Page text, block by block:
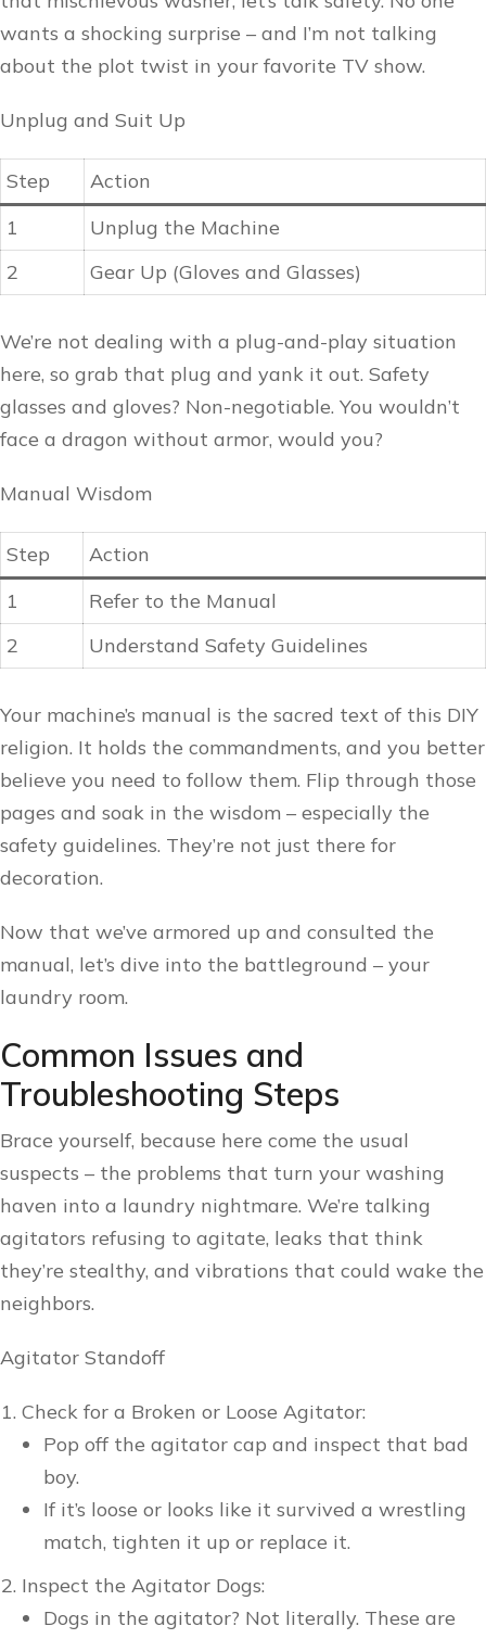
wants a shocking surprise – and I’m not talking
about the plot twist in your favorite TV show.
Unplug and Suit Up
Step
Action
1
Unplug the Machine
2
Gear Up (Gloves and Glasses)
We’re not dealing with a plug-and-play situation
here, so grab that plug and yank it out. Safety
glasses and gloves? Non-negotiable. You wouldn’t
face a dragon without armor, would you?
Manual Wisdom
Step
Action
1
Refer to the Manual
2
Understand Safety Guidelines
Your machine’s manual is the sacred text of this DIY
religion. It holds the commandments, and you better
believe you need to follow them. Flip through those
pages and soak in the wisdom – especially the
safety guidelines. They’re not just there for
decoration.
Now that we’ve armored up and consulted the
manual, let’s dive into the battleground – your
laundry room.
Common Issues and
Troubleshooting Steps
Brace yourself, because here come the usual
suspects – the problems that turn your washing
haven into a laundry nightmare. We’re talking
agitators refusing to agitate, leaks that think
they’re stealthy, and vibrations that could wake the
neighbors.
Agitator Standoff
Check for a Broken or Loose Agitator:
Pop off the agitator cap and inspect that bad
boy.
If it’s loose or looks like it survived a wrestling
match, tighten it up or replace it.
Inspect the Agitator Dogs:
Dogs in the agitator? Not literally. These are